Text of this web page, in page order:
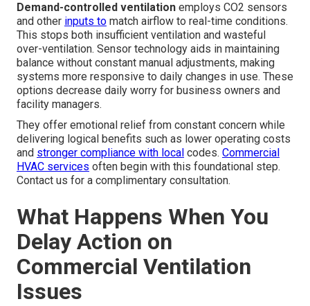
Demand-controlled ventilation employs CO2 sensors
and other inputs to match airflow to real-time conditions.
This stops both insufficient ventilation and wasteful
over-ventilation. Sensor technology aids in maintaining
balance without constant manual adjustments, making
systems more responsive to daily changes in use. These
options decrease daily worry for business owners and
facility managers.
They offer emotional relief from constant concern while
delivering logical benefits such as lower operating costs
and stronger compliance with local codes. Commercial
HVAC services often begin with this foundational step.
Contact us for a complimentary consultation.
What Happens When You
Delay Action on
Commercial Ventilation
Issues